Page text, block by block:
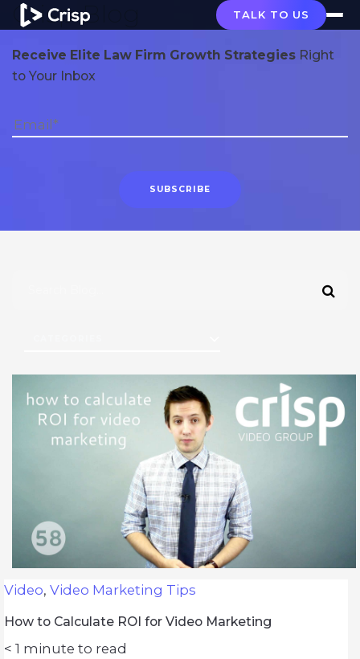
TALK TO US
Crisp Blog
Receive Elite Law Firm Growth Strategies Right
to Your Inbox
Video, Video Marketing Tips
How to Calculate ROI for Video Marketing
< 1 minute to read